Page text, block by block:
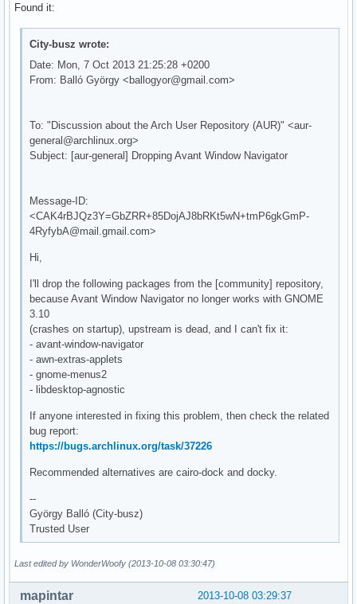
Found it:
City-busz wrote:
Date: Mon, 7 Oct 2013 21:25:28 +0200
From: Balló György <ballogyor@gmail.com>
To: "Discussion about the Arch User Repository (AUR)" <aur-
general@archlinux.org>
Subject: [aur-general] Dropping Avant Window Navigator
Message-ID:
<CAK4rBJQz3Y=GbZRR+85DojAJ8bRKt5wN+tmP6gkGmP-
4RyfybA@mail.gmail.com>
Hi,
I'll drop the following packages from the [community] repository,
because Avant Window Navigator no longer works with GNOME
3.10
(crashes on startup), upstream is dead, and I can't fix it:
- avant-window-navigator
- awn-extras-applets
- gnome-menus2
- libdesktop-agnostic
If anyone interested in fixing this problem, then check the related
bug report:
https://bugs.archlinux.org/task/37226
Recommended alternatives are cairo-dock and docky.
--
György Balló (City-busz)
Trusted User
Last edited by WonderWoofy (2013-10-08 03:30:47)
2013-10-08 03:29:37
mapintar